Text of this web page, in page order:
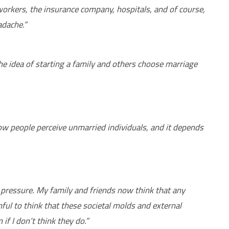
the insurance company, hospitals, and of course,
idea of starting a family and others choose marriage
people perceive unmarried individuals, and it depends
My family and friends now think that any
to think that these societal molds and external
I don’t think they do.”